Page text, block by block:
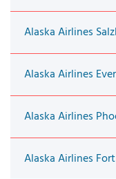
Alaska Airlines
Alaska Airlines
Alaska Airlines
Alaska Airlines